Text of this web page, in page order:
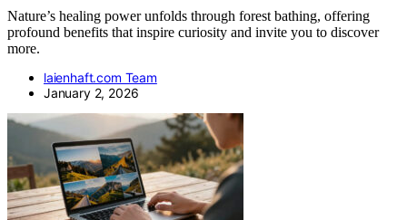
Nature’s healing power unfolds through forest bathing, offering
profound benefits that inspire curiosity and invite you to discover
more.
laienhaft.com Team
January 2, 2026